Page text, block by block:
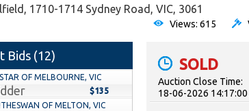
1710-1714 Sydney Road, VIC, 3061
Views: 615
Bids (12)
OF MELBOURNE, VIC
$135
OF MELTON, VIC
SOLD
Auction Close Time:
18-06-2026